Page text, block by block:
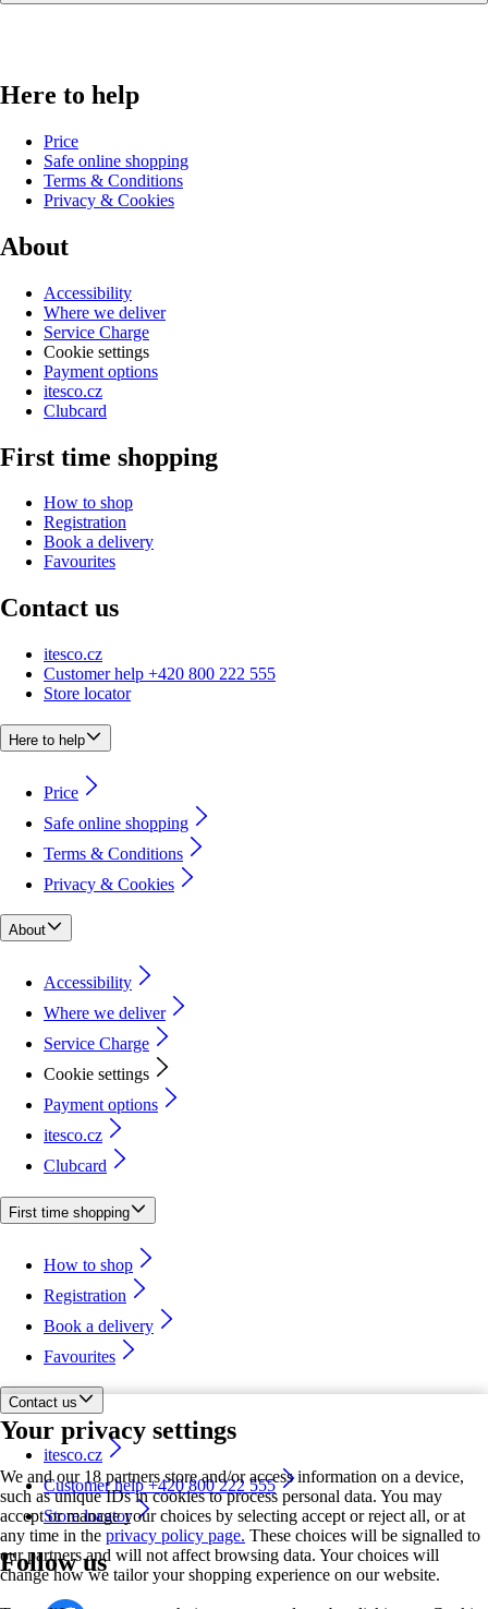
Your privacy settings
We and our 18 partners store and/or access information on a device,
such as unique IDs in cookies to process personal data. You may
accept or manage your choices by selecting accept or reject all, or at
any time in the privacy policy page. These choices will be signalled to
our partners and will not affect browsing data. Your choices will
change how we tailor your shopping experience on our website.
Here to help
Price
Safe online shopping
Terms & Conditions
Privacy & Cookies
About
Accessibility
Where we deliver
Service Charge
Cookie settings
Payment options
itesco.cz
Clubcard
First time shopping
How to shop
Registration
Book a delivery
Favourites
Contact us
itesco.cz
Customer help +420 800 222 555
Store locator
Here to help
Price
Safe online shopping
Terms & Conditions
Privacy & Cookies
About
Accessibility
Where we deliver
Service Charge
Cookie settings
Payment options
itesco.cz
Clubcard
First time shopping
How to shop
Registration
Book a delivery
Favourites
Contact us
itesco.cz
Customer help +420 800 222 555
Store locator
Follow us